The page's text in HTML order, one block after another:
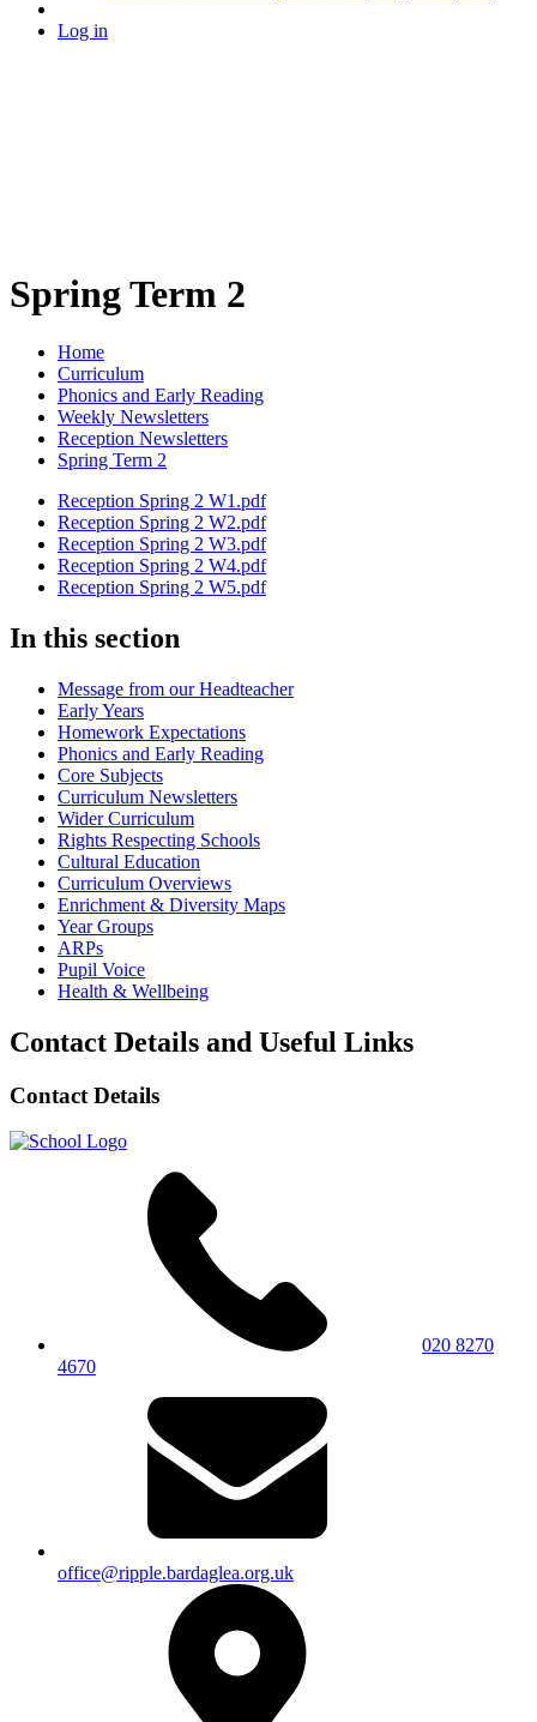
Log in
Spring Term 2
Home
Curriculum
Phonics and Early Reading
Weekly Newsletters
Reception Newsletters
Spring Term 2
Reception Spring 2 W1.pdf
Reception Spring 2 W2.pdf
Reception Spring 2 W3.pdf
Reception Spring 2 W4.pdf
Reception Spring 2 W5.pdf
In this section
Message from our Headteacher
Early Years
Homework Expectations
Phonics and Early Reading
Core Subjects
Curriculum Newsletters
Wider Curriculum
Rights Respecting Schools
Cultural Education
Curriculum Overviews
Enrichment & Diversity Maps
Year Groups
ARPs
Pupil Voice
Health & Wellbeing
Contact Details and Useful Links
Contact Details
020 8270
4670
office@ripple.bardaglea.org.uk